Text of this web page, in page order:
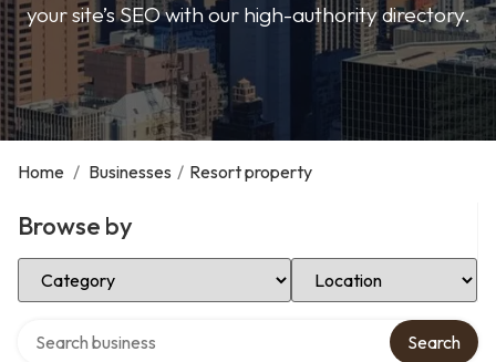
your site’s SEO with our high-authority directory.
Home / Businesses / Resort property
Browse by
Select Category Select Location
Search